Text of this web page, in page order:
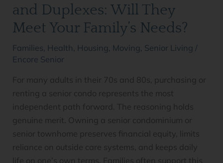
and Duplexes: Will They
Meet Your Family’s Needs?
Families Health Housing Moving Senior Living /
Encore Senior
For many adults in their 70s and 80s, purchasing or
renting a senior condo represents the most
independent path forward. The reasoning holds
genuine merit. Owning a senior condominium or
senior townhome preserves financial equity, limits
reliance on outside care systems, and keeps daily
life on one’s own terms. Families often support this
Duplexes:
Will
They
Meet
Your
Needs?